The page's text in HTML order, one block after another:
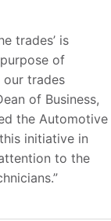
trades’ is
of
trades
of Business,
the Automotive
initiative in
to the